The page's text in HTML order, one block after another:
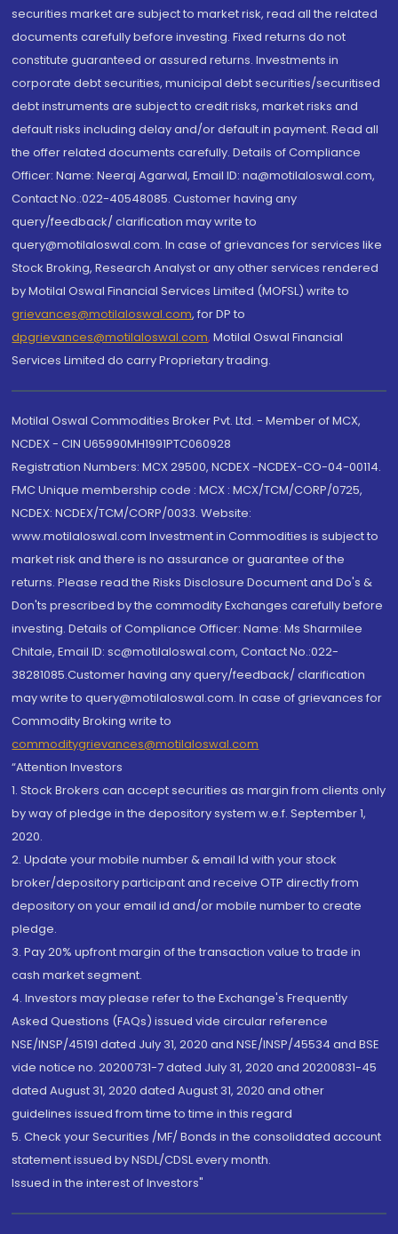
securities market are subject to market risk, read all the related
documents carefully before investing. Fixed returns do not
constitute guaranteed or assured returns. Investments in
corporate debt securities, municipal debt securities/securitised
debt instruments are subject to credit risks, market risks and
default risks including delay and/or default in payment. Read all
the offer related documents carefully. Details of Compliance
Officer: Name: Neeraj Agarwal, Email ID: na@motilaloswal.com,
Contact No.:022-40548085. Customer having any
query/feedback/ clarification may write to
query@motilaloswal.com. In case of grievances for services like
Stock Broking, Research Analyst or any other services rendered
by Motilal Oswal Financial Services Limited (MOFSL) write to
grievances@motilaloswal.com, for DP to
dpgrievances@motilaloswal.com, Motilal Oswal Financial
Services Limited do carry Proprietary trading.
Motilal Oswal Commodities Broker Pvt. Ltd. - Member of MCX,
NCDEX - CIN U65990MH1991PTC060928
Registration Numbers: MCX 29500, NCDEX -NCDEX-CO-04-00114.
FMC Unique membership code : MCX : MCX/TCM/CORP/0725,
NCDEX: NCDEX/TCM/CORP/0033. Website:
www.motilaloswal.com Investment in Commodities is subject to
market risk and there is no assurance or guarantee of the
returns. Please read the Risks Disclosure Document and Do's &
Don'ts prescribed by the commodity Exchanges carefully before
investing. Details of Compliance Officer: Name: Ms Sharmilee
Chitale, Email ID: sc@motilaloswal.com, Contact No.:022-
38281085.Customer having any query/feedback/ clarification
may write to query@motilaloswal.com. In case of grievances for
Commodity Broking write to
commoditygrievances@motilaloswal.com
“Attention Investors
1. Stock Brokers can accept securities as margin from clients only
by way of pledge in the depository system w.e.f. September 1,
2020.
2. Update your mobile number & email Id with your stock
broker/depository participant and receive OTP directly from
depository on your email id and/or mobile number to create
pledge.
3. Pay 20% upfront margin of the transaction value to trade in
cash market segment.
4. Investors may please refer to the Exchange's Frequently
Asked Questions (FAQs) issued vide circular reference
NSE/INSP/45191 dated July 31, 2020 and NSE/INSP/45534 and BSE
vide notice no. 20200731-7 dated July 31, 2020 and 20200831-45
dated August 31, 2020 dated August 31, 2020 and other
guidelines issued from time to time in this regard
5. Check your Securities /MF/ Bonds in the consolidated account
statement issued by NSDL/CDSL every month.
Issued in the interest of Investors"